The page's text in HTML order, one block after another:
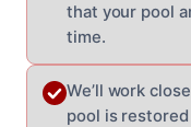
that your pool
time.
We’ll work
pool is